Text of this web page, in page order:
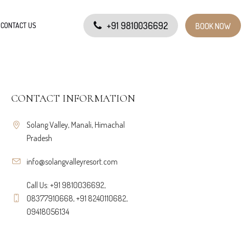
BOOK NOW
+91 9810036692
CONTACT US
CONTACT INFORMATION
Solang Valley, Manali, Himachal
Pradesh
info@solangvalleyresort.com
Call Us: +91 9810036692,
08377910668, +91 8240110682,
09418056134